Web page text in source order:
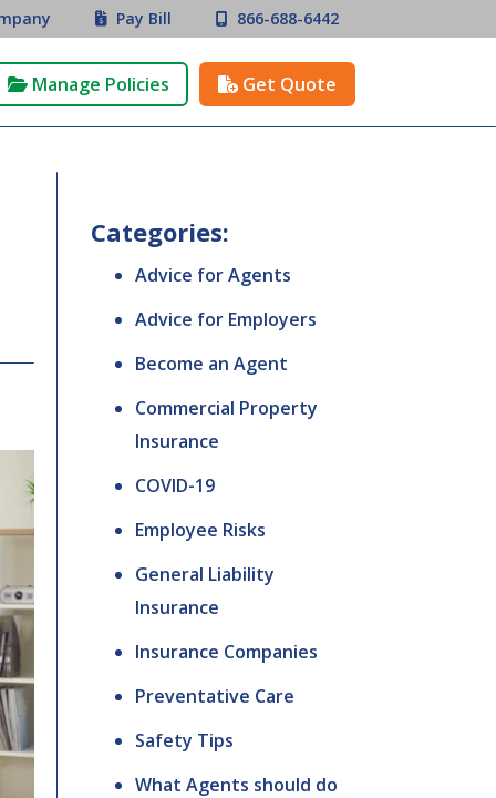
 Pay Bill  866-688-6442
 Manage Policies  Get Quote
Categories:
Advice for Agents
Advice for Employers
Become an Agent
Commercial Property
Insurance
COVID-19
Employee Risks
General Liability
Insurance
Insurance Companies
Preventative Care
Safety Tips
What Agents should do